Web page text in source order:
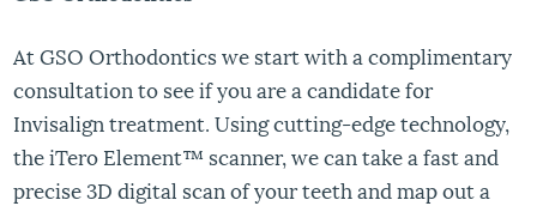
At GSO Orthodontics we start with a complimentary
consultation to see if you are a candidate for
Invisalign treatment. Using cutting-edge technology,
the iTero Element™ scanner, we can take a fast and
precise 3D digital scan of your teeth and map out a